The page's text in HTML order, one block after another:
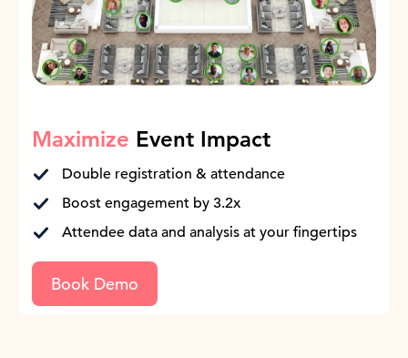
Maximize Event Impact
Double registration & attendance
Boost engagement by 3.2x
Attendee data and analysis at your fingertips
Book Demo